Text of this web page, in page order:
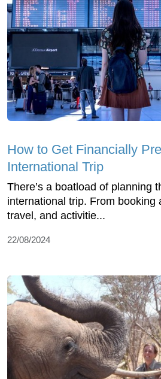
How to Get Financially
International Trip
There’s a boatload of planning
international trip. From booking
travel, and activitie...
22/08/2024